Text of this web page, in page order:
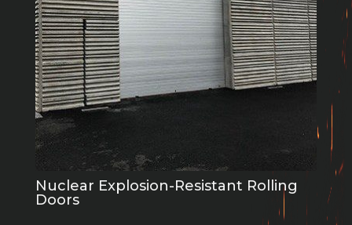
Nuclear Explosion-Resistant Rolling
Doors